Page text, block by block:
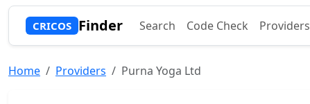
CRICOS Finder Search Code Check Providers
Home Providers Purna Yoga Ltd